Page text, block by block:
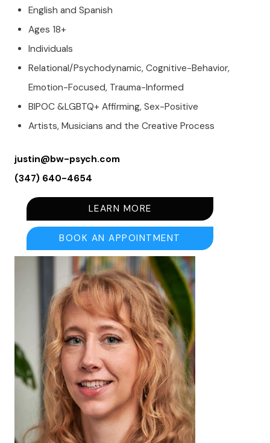
English and Spanish
Ages 18+
Individuals
Relational/Psychodynamic, Cognitive-Behavior,
Emotion-Focused, Trauma-Informed
BIPOC &LGBTQ+ Affirming, Sex-Positive
Artists, Musicians and the Creative Process
justin@bw-psych.com
(347) 640-4654
LEARN MORE
BOOK AN APPOINTMENT